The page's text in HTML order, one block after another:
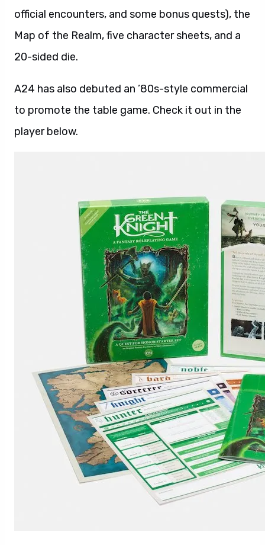
official encounters, and some bonus quests), the
Map of the Realm, five character sheets, and a
20-sided die.
A24 has also debuted an ’80s-style commercial
to promote the table game. Check it out in the
player below.